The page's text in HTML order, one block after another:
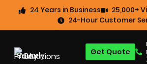
24 Years in Business
25,000+
24-Hour Customer
Get Quote